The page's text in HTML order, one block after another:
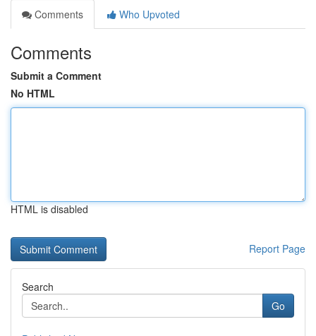
Comments
Who Upvoted
Comments
Submit a Comment
No HTML
HTML is disabled
Report Page
Search
Go